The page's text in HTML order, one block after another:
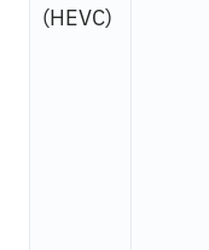
(HEVC)